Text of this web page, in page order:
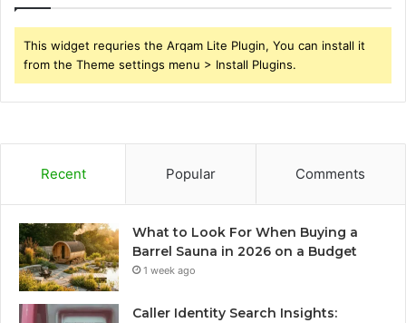
This widget requries the Arqam Lite Plugin, You can install it
from the Theme settings menu > Install Plugins.
Recent Popular Comments
What to Look For When Buying a
Barrel Sauna in 2026 on a Budget
1 week ago
Caller Identity Search Insights: